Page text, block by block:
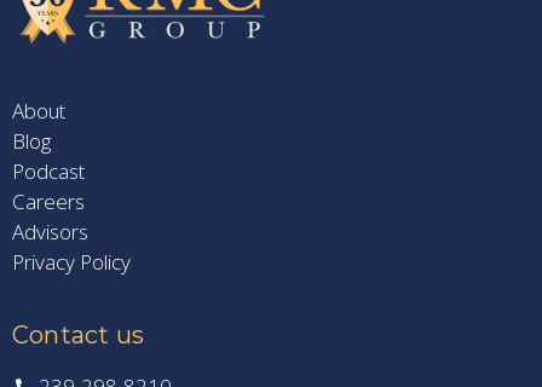
About
Blog
Podcast
Careers
Advisors
Privacy Policy
Contact us